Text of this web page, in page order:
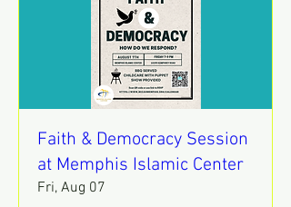
Faith & Democracy Session
at Memphis Islamic Center
Fri, Aug 07